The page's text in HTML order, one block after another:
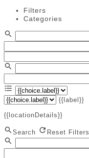
Filters
Categories
{{label}}
{{locationDetails}}
Search Reset Filters